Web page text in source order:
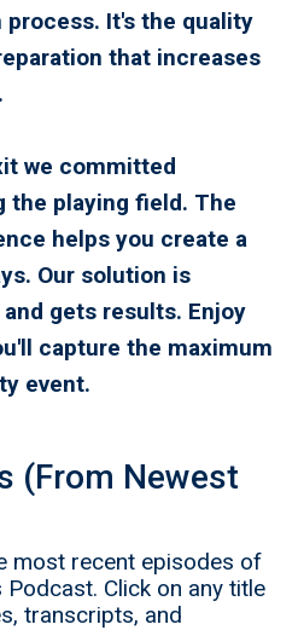
process. It's the quality
that increases
we committed
the playing field. The
helps you create a
Our solution is
gets results. Enjoy
capture the maximum
event.
(From Newest
most recent episodes of
Click on any title
transcripts, and